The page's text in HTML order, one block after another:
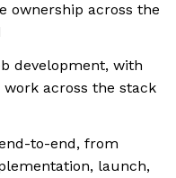
ownership across the
development, with
across the stack
to-end, from
launch,